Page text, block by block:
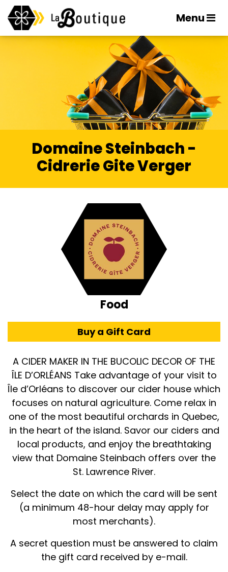
Menu
Domaine Steinbach -
Cidrerie Gite Verger
Food
Buy a Gift Card
A CIDER MAKER IN THE BUCOLIC DECOR OF THE
ÎLE D’ORLÉANS Take advantage of your visit to
Île d’Orléans to discover our cider house which
focuses on natural agriculture. Come relax in
one of the most beautiful orchards in Quebec,
in the heart of the island. Savor our ciders and
local products, and enjoy the breathtaking
view that Domaine Steinbach offers over the
St. Lawrence River.
Select the date on which the card will be sent
(a minimum 48-hour delay may apply for
most merchants).
A secret question must be answered to claim
the gift card received by e-mail.